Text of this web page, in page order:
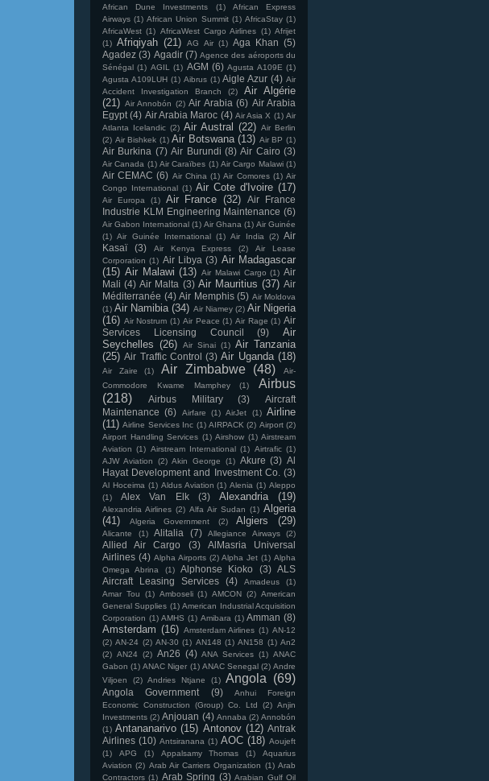
African Dune Investments (1)
African Express
Airways (1) African Union Summit (1) AfricaStay (1)
AfricaWest (1) AfricaWest Cargo Airlines (1) Afrijet
(1) Afriqiyah (21) AG Air (1) Aga Khan (5)
Agadez (3) Agadir (7) Agence des aéroports du
Sénégal (1) AGIL (1) AGM (6) Agusta A109E (1)
Agusta A109LUH (1) Aibrus (1) Aigle Azur (4) Air
Accident Investigation Branch
(2)
Air Algérie
(21) Air Annobón (2) Air Arabia (6) Air Arabia
Egypt (4) Air Arabia Maroc (4) Air Asia X (1) Air
Atlanta Icelandic (2) Air Austral (22) Air Berlin
(2) Air Bishkek (1) Air Botswana (13) Air BP (1)
Air Burkina (7) Air Burundi (8) Air Cairo (3)
Air Canada (1) Air Caraïbes (1) Air Cargo Malawi (1)
Air CEMAC (6) Air China (1) Air Comores (1) Air
Congo International (1) Air Cote d'Ivoire (17)
Air Europa (1) Air France (32)
Air France
Industrie KLM Engineering Maintenance (6)
Air Gabon International (1) Air Ghana (1) Air Guinée
(1) Air Guinée International (1) Air India (2)
Air
Kasaï
(3) Air Kenya Express (2)
Air Lease
Corporation (1) Air Libya (3) Air Madagascar
(15) Air Malawi (13) Air Malawi Cargo (1) Air
Mali (4) Air Malta (3) Air Mauritius (37) Air
Méditerranée (4) Air Memphis (5) Air Moldova
(1) Air Namibia (34) Air Niamey (2) Air Nigeria
(16) Air Nostrum (1) Air Peace (1) Air Rage (1) Air
Services Licensing Council
(9)
Air
Seychelles (26) Air Sinai (1) Air Tanzania
(25) Air Traffic Control (3) Air Uganda (18)
Air Zaire (1) Air Zimbabwe (48)
Air-
Commodore Kwame Mamphey
(1)
Airbus
(218)
Airbus Military (3)
Aircraft
Maintenance (6) Airfare (1) AirJet (1) Airline
(11) Airline Services Inc (1) AIRPACK (2) Airport (2)
Airport Handling Services (1) Airshow (1) Airstream
Aviation (1) Airstream International (1) Airtrafic (1)
AJW Aviation
(2) Akin George (1) Akure (3) Al
Hayat Development and Investment Co.
(3)
Al Hoceima (1) Aldus Aviation (1) Alenia (1) Aleppo
(1)
Alex Van Elk (3) Alexandria (19)
Alexandria Airlines (2) Alfa Air Sudan (1) Algeria
(41)
Algeria Government (2) Algiers (29)
Alicante (1) Alitalia (7) Allegiance Airways (2)
Allied Air Cargo (3)
AlMasria Universal
Airlines (4) Alpha Airports (2) Alpha Jet (1) Alpha
Omega Abrina
(1) Alphonse Kioko (3)
ALS
Aircraft Leasing Services
(4) Amadeus
(1)
Amar Tou
(1) Amboseli (1) AMCON (2) American
General Supplies (1) American Industrial Acquisition
Corporation (1) AMHS (1) Amibara (1) Amman (8)
Amsterdam (16) Amsterdam Airlines (1) AN-12
(2) AN-24 (2) AN-30 (1) AN148 (1) AN158 (1) An2
(2) AN24 (2) An26 (4) ANA Services (1) ANAC
Gabon (1) ANAC Niger (1) ANAC Senegal (2) Andre
Viljoen
(2) Andries Ntjane (1) Angola (69)
Angola Government (9)
Anhui Foreign
Economic Construction (Group) Co. Ltd
(2) Anjin
Investments (2) Anjouan (4) Annaba (2) Annobón
(1) Antananarivo (15) Antonov (12) Antrak
Airlines (10) Antsiranana (1) AOC (18) Aoujeft
(1)
APG (1) Appalsamy Thomas (1)
Aquarius
Aviation (2) Arab Air Carriers Organization (1) Arab
Contractors (1) Arab Spring (3) Arabian Gulf Oil